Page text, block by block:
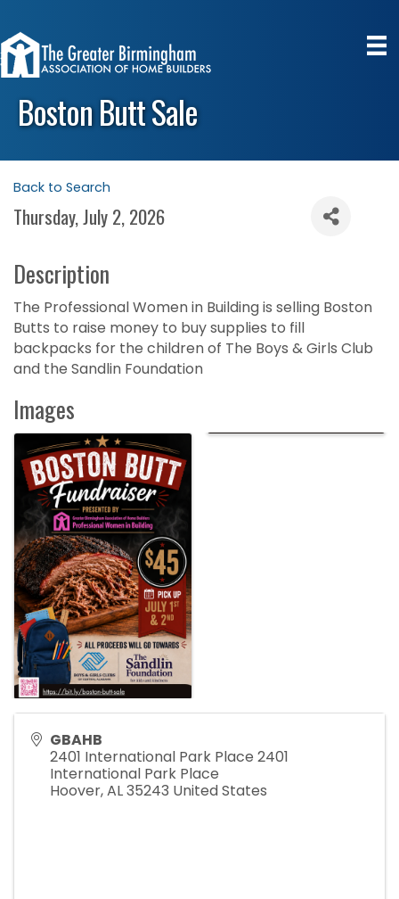
Boston Butt Sale
Back to Search
Thursday, July 2, 2026
Description
The Professional Women in Building is selling Boston
Butts to raise money to buy supplies to fill
backpacks for the children of The Boys & Girls Club
and the Sandlin Foundation
Images
GBAHB
2401 International Park Place 2401
International Park Place
Hoover,AL35243 United States